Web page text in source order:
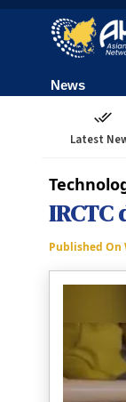
News
Latest
Published On